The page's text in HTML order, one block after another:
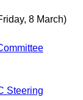
8 March)
Steering